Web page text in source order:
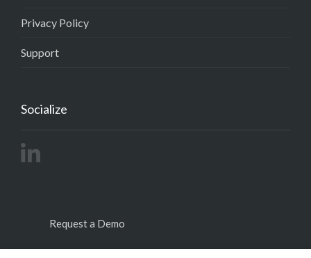
Privacy Policy
Support
Socialize
Request a Demo